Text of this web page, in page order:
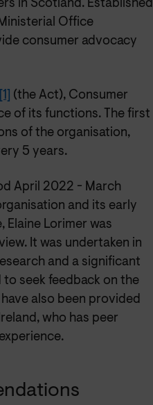
in Scotland. Established
Office
consumer advocacy
[1] (the Act), Consumer
of its functions. The first
of the organisation,
5 years.
April 2022 - March
and its early
Lorimer was
It was undertaken in
and a significant
seek feedback on the
also been provided
who has peer